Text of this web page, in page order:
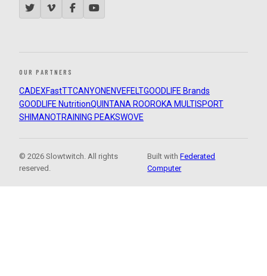
OUR PARTNERS
CADEXFastTTCANYON ENVEFELTGOODLIFE Brands
GOODLIFE NutritionQUINTANA ROOROKA MULTISPORT
SHIMANOTRAINING PEAKSWOVE
© 2026 Slowtwitch. All rights
reserved.
Built withFederated
Computer